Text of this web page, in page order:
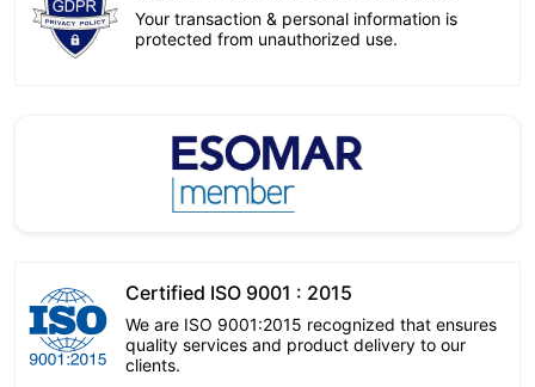
Your transaction & personal information is
protected from unauthorized use.
Certified ISO 9001 : 2015
We are ISO 9001:2015 recognized that ensures
quality services and product delivery to our
clients.